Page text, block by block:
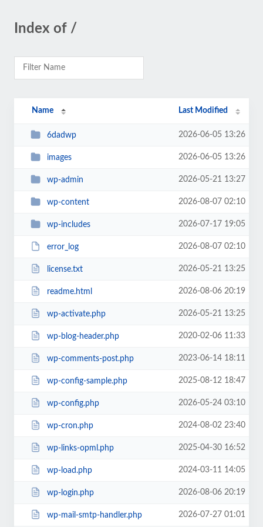
Index of /
Name Last Modified
6dadwp 2026-06-05 13:26
images 2026-06-05 13:26
wp-admin 2026-05-21 13:27
wp-content 2026-08-07 02:10
wp-includes 2026-07-17 19:05
error_log 2026-08-07 02:10
license.txt 2026-05-21 13:25
readme.html 2026-08-06 20:19
wp-activate.php 2026-05-21 13:25
wp-blog-header.php 2020-02-06 11:33
wp-comments-post.php 2023-06-14 18:11
wp-config-sample.php 2025-08-12 18:47
wp-config.php 2026-05-24 03:10
wp-cron.php 2024-08-02 23:40
wp-links-opml.php 2025-04-30 16:52
wp-load.php 2024-03-11 14:05
wp-login.php 2026-08-06 20:19
wp-mail-smtp-handler.php 2026-07-27 01:01